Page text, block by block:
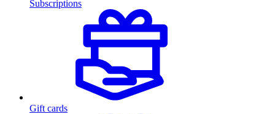
Subscriptions
Gift cards